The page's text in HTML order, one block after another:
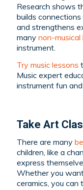
Research shows
builds
and strengthens
many non-
instrument.
Try music lessons
Music expert
instrument fun
Take Art
There are many
children, like a
express
Whether you
ceramics, you can